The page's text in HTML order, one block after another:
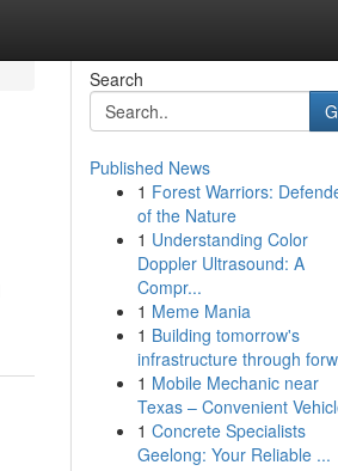
Search
Published News
1 Forest Warriors:
of the Nature
1 Understanding Color
Doppler Ultrasound: A
Compr...
1 Meme Mania
1 Building tomorrow's
infrastructure through
1 Mobile Mechanic near
Texas – Convenient
1 Concrete Specialists
Geelong: Your Reliable ...